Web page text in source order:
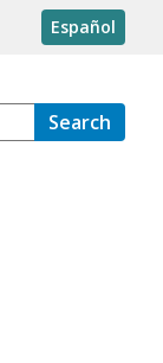
Español
Search